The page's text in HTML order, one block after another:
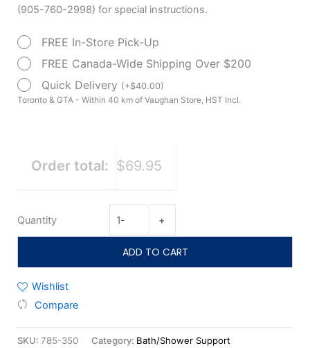
(905-760-2998) for special instructions.
FREE In-Store Pick-Up
FREE Canada-Wide Shipping Over $200
Quick Delivery (+$40.00)
Toronto & GTA - Within 40 km of Vaughan Store, HST Incl.
Order total: $69.95
Quantity -
Bath
Rail
quantity
+
ADD TO CART
Wishlist
Compare
SKU: 785-350 Category: Bath/Shower Support